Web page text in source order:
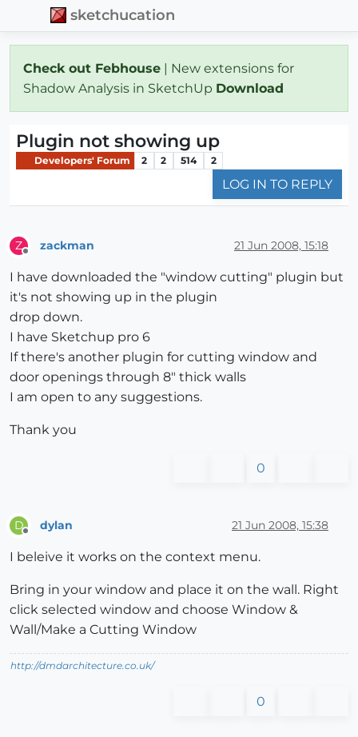
sketchucation
Check out Febhouse | New extensions for
Shadow Analysis in SketchUp Download
Plugin not showing up
Developers' Forum 2 2 514 2
LOG IN TO REPLY
Z zackman 21 Jun 2008, 15:18
I have downloaded the "window cutting" plugin but
it's not showing up in the plugin
drop down.
I have Sketchup pro 6
If there's another plugin for cutting window and
door openings through 8" thick walls
I am open to any suggestions.
Thank you
0
D dylan 21 Jun 2008, 15:38
I beleive it works on the context menu.
Bring in your window and place it on the wall. Right
click selected window and choose Window &
Wall/Make a Cutting Window
http://dmdarchitecture.co.uk/
0